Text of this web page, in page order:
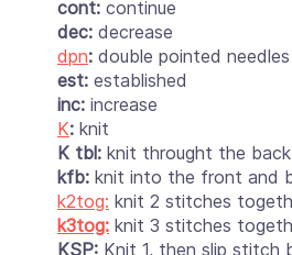
cont: continue
dec: decrease
dpn: double pointed needles
est: established
inc: increase
K: knit
K tbl: knit throught the
kfb: knit into the front and
k2tog: knit 2 stitches
k3tog: knit 3 stitches
KSP: Knit 1, then slip